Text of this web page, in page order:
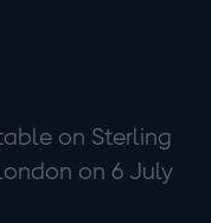
on Sterling
on 6 July